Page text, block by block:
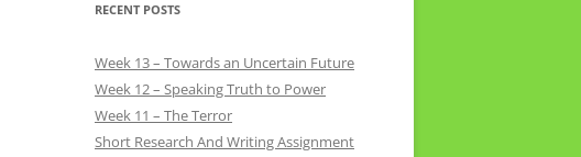
RECENT POSTS
Week 13 – Towards an Uncertain Future
Week 12 – Speaking Truth to Power
Week 11 – The Terror
Short Research And Writing Assignment